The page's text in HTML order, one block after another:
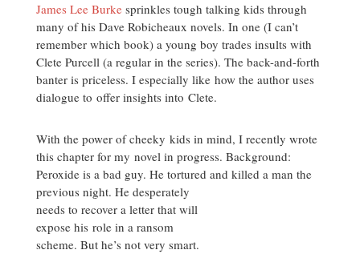
James Lee Burkesprinkles tough talking kids through
many of his Dave Robicheaux novels. In one (I can’t
remember which book) a young boy trades insults with
Clete Purcell (a regular in the series). The back-and-forth
banter is priceless. I especially like how the author uses
dialogue to offer insights into Clete.
With the power of cheeky kids in mind, I recently wrote
this chapter for my novel in progress. Background:
Peroxide is a bad guy. He tortured and killed a man the
previous night. He desperately
needs to recover a letter that will
expose his role in a ransom
scheme. But he’s not very smart.